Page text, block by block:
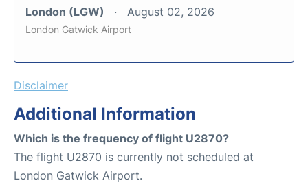
London (LGW) August 02, 2026
London Gatwick Airport
Disclaimer
Additional Information
Which is the frequency of flight U2870?
The flight U2870 is currently not scheduled at
London Gatwick Airport.